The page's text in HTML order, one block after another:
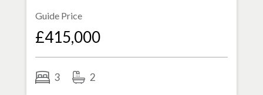
Guide Price
£415,000
3 2